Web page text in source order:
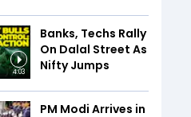
4:03
Banks, Techs Rally
On Dalal Street As
Nifty Jumps
PM Modi Arrives in